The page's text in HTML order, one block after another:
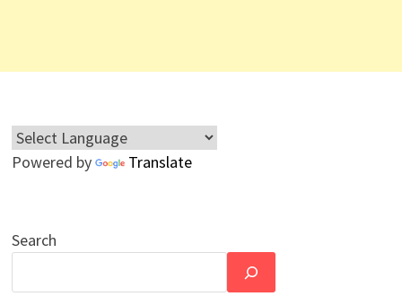
Powered by Translate
Search